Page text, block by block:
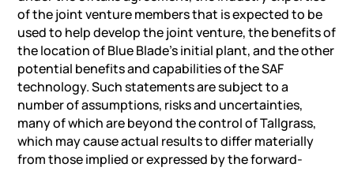
of the joint venture members that is expected to be
used to help develop the joint venture, the benefits of
the location of Blue Blade’s initial plant, and the other
potential benefits and capabilities of the SAF
technology. Such statements are subject to a
number of assumptions, risks and uncertainties,
many of which are beyond the control of Tallgrass,
which may cause actual results to differ materially
from those implied or expressed by the forward-